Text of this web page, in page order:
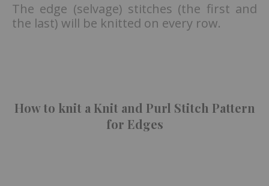
The edge (selvage) stitches (the first and
the last) will be knitted on every row.
How to knit a Knit and Purl Stitch Pattern
for Edges